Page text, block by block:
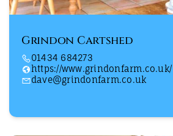
Grindon Cartshed
01434 684273
https://www.grindonfarm.co.uk/
dave@grindonfarm.co.uk